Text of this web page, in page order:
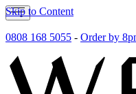
Skip to Content
0808 168 5055 - Order by